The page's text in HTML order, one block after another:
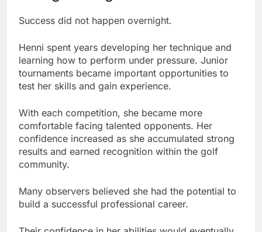
Success did not happen overnight.
Henni spent years developing her technique and
learning how to perform under pressure. Junior
tournaments became important opportunities to
test her skills and gain experience.
With each competition, she became more
comfortable facing talented opponents. Her
confidence increased as she accumulated strong
results and earned recognition within the golf
community.
Many observers believed she had the potential to
build a successful professional career.